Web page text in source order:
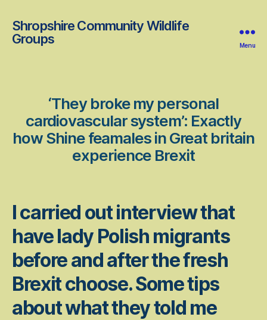
Shropshire Community Wildlife
Groups
Menu
‘They broke my personal
cardiovascular system’: Exactly
how Shine feamales in Great britain
experience Brexit
I carried out interview that
have lady Polish migrants
before and after the fresh
Brexit choose. Some tips
about what they told me